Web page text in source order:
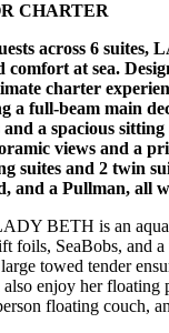
CHARTER
across 6 suites,
at sea.
charter
a full-beam main
a spacious
views and a
suites and 2 twin
and a Pullman, all
BETH is an
foils, SeaBobs, and
towed tender
enjoy her floating
floating couch,